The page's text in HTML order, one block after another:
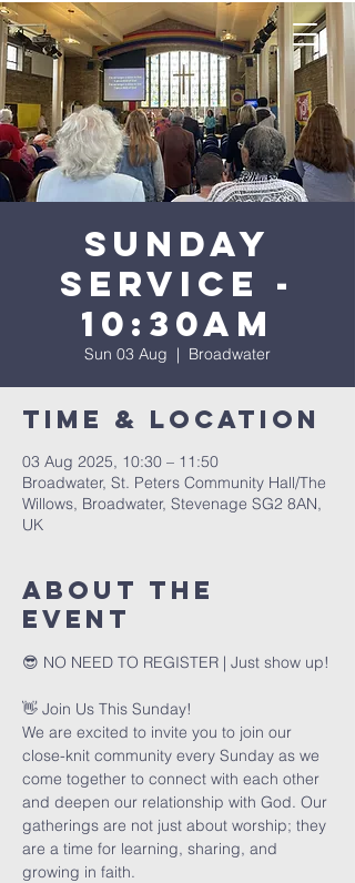
Sunday
Service -
10:30AM
Sun 03 Aug
  |
Broadwater
Time & Location
03 Aug 2025, 10:30 – 11:50
Broadwater, St. Peters Community Hall/The
Willows, Broadwater, Stevenage SG2 8AN,
UK
About The
Event
😎 NO NEED TO REGISTER | Just show up!
👋 Join Us This Sunday!
We are excited to invite you to join our
close-knit community every Sunday as we
come together to connect with each other
and deepen our relationship with God. Our
gatherings are not just about worship; they
are a time for learning, sharing, and
growing in faith.